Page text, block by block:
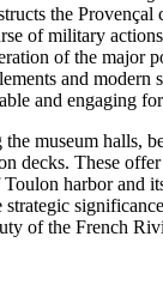
the Provençal
of military
of the major
and modern
and engaging
museum halls,
decks. These
Toulon harbor and
strategic
of the French